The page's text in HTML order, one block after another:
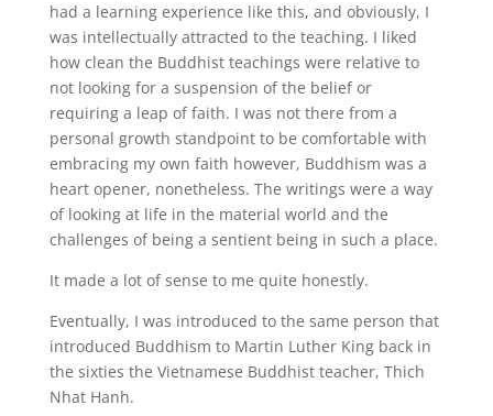
had a learning experience like this, and obviously, I
was intellectually attracted to the teaching. I liked
how clean the Buddhist teachings were relative to
not looking for a suspension of the belief or
requiring a leap of faith. I was not there from a
personal growth standpoint to be comfortable with
embracing my own faith however, Buddhism was a
heart opener, nonetheless. The writings were a way
of looking at life in the material world and the
challenges of being a sentient being in such a place.
It made a lot of sense to me quite honestly.
Eventually, I was introduced to the same person that
introduced Buddhism to Martin Luther King back in
the sixties the Vietnamese Buddhist teacher, Thich
Nhat Hanh.